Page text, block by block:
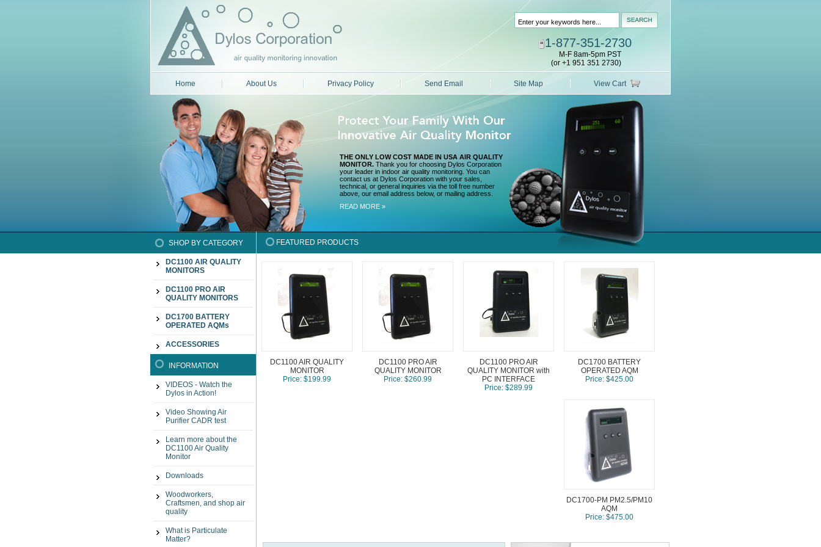
1-877-351-2730
M-F 8am-5pm PST
(or +1 951 351 2730)
Home About Us Privacy Policy Send Email Site Map View Cart
THE ONLY LOW COST MADE IN USA AIR QUALITY
MONITOR. Thank you for choosing Dylos Corporation
your leader in indoor air quality monitoring. You can
contact us at Dylos Corporation with your sales,
technical, or general inquiries via the toll free number
above, our email address below, or mailing address.
READ MORE »
SHOP BY CATEGORY
DC1100 AIR QUALITY
MONITORS
DC1100 PRO AIR
QUALITY MONITORS
DC1700 BATTERY
OPERATED AQMs
ACCESSORIES
INFORMATION
VIDEOS - Watch the
Dylos in Action!
Video Showing Air
Purifier CADR test
Learn more about the
DC1100 Air Quality
Monitor
Downloads
Woodworkers,
Craftsmen, and shop air
quality
What is Particulate
Matter?
FEATURED PRODUCTS
DC1100 AIR QUALITY
MONITOR
Price: $199.99
DC1100 PRO AIR
QUALITY MONITOR
Price: $260.99
DC1100 PRO AIR
QUALITY MONITOR with
PC INTERFACE
Price: $289.99
DC1700 BATTERY
OPERATED AQM
Price: $425.00
DC1700-PM PM2.5/PM10
AQM
Price: $475.00